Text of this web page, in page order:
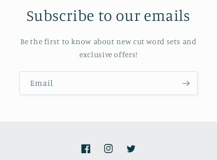
Subscribe to our emails
Be the first to know about new cut word sets and
exclusive offers!
Email
FacebookInstagramTwitter